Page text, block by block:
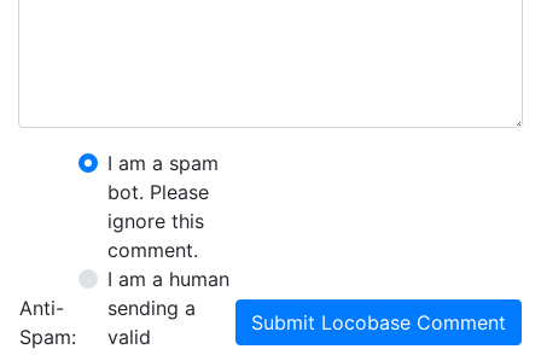
Anti-
Spam:
I am a spam
bot. Please
ignore this
comment.
I am a human
sending a
valid
Submit Locobase Comment